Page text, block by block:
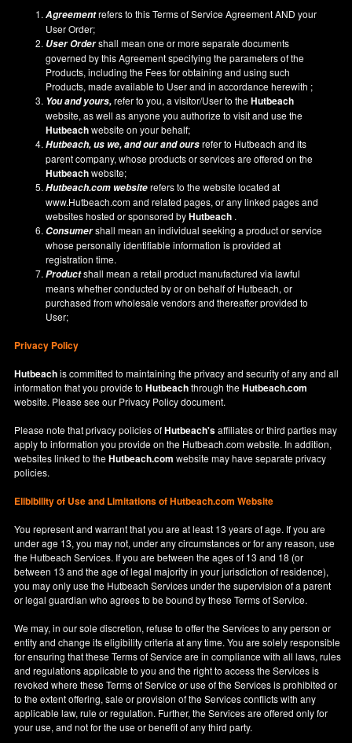
Agreementrefers to this Terms of Service Agreement AND your
User Order;
User Ordershall mean one or more separate documents
governed by this Agreement specifying the parameters of the
Products, including the Fees for obtaining and using such
Products, made available to User and in accordance herewith ;
You and yours,refer to you, a visitor/User to theHutbeach
website, as well as anyone you authorize to visit and use the
Hutbeachwebsite on your behalf;
Hutbeach, us we, and our and oursrefer to Hutbeach and its
parent company, whose products or services are offered on the
Hutbeachwebsite;
Hutbeach.com websiterefers to the website located at
www.Hutbeach.comand related pages, or any linked pages and
websites hosted or sponsored byHutbeach .
Consumershall mean an individual seeking a product or service
whose personally identifiable information is provided at
registration time.
Productshall mean a retail product manufactured via lawful
means whether conducted by or on behalf of Hutbeach, or
purchased from wholesale vendors and thereafter provided to
User;
Privacy Policy
Hutbeachis committed to maintaining the privacy and security of any and all
information that you provide toHutbeachthrough theHutbeach.com
website. Please see our Privacy Policydocument.
Please note that privacy policies ofHutbeach'saffiliates or third parties may
apply to information you provide on the Hutbeach.com website. In addition,
websites linked to theHutbeach.com website may have separate privacy
policies.
Elibibility of Useand Limitations of Hutbeach.com Website
You represent and warrant that you are at least 13 years of age. If you are
under age 13, you may not, under any circumstances or for any reason, use
the Hutbeach Services. If you are between the ages of 13 and 18 (or
between 13 and the age of legal majority in your jurisdiction of residence),
you may only use the Hutbeach Services under the supervision of a parent
or legal guardian who agrees to be bound by these Terms of Service.
We may, in our sole discretion, refuse to offer the Services to any person or
entity and change its eligibility criteria at any time. You are solely responsible
for ensuring that these Terms of Service are in compliance with all laws, rules
and regulations applicable to you and the right to access the Services is
revoked where these Terms of Service or use of the Services is prohibited or
to the extent offering, sale or provision of the Services conflicts with any
applicable law, rule or regulation. Further, the Services are offered only for
your use, and not for the use or benefit of any third party.